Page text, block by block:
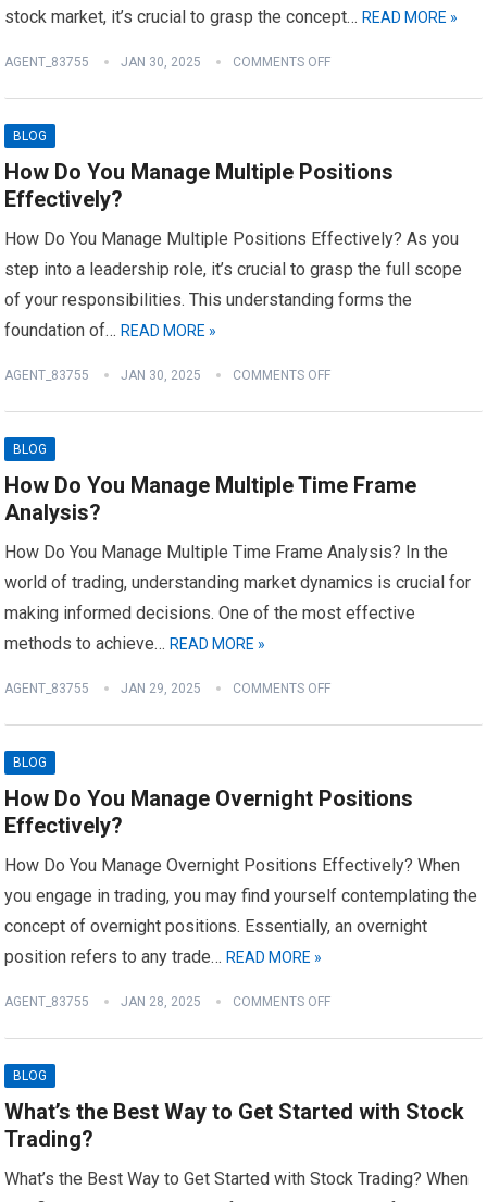
stock market, it’s crucial to grasp the concept…READ MORE »
AGENT_83755 JAN 30, 2025 COMMENTS OFF
BLOG
How Do You Manage Multiple Positions
Effectively?
How Do You Manage Multiple Positions Effectively? As you
step into a leadership role, it’s crucial to grasp the full scope
of your responsibilities. This understanding forms the
foundation of…READ MORE »
AGENT_83755 JAN 30, 2025 COMMENTS OFF
BLOG
How Do You Manage Multiple Time Frame
Analysis?
How Do You Manage Multiple Time Frame Analysis? In the
world of trading, understanding market dynamics is crucial for
making informed decisions. One of the most effective
methods to achieve…READ MORE »
AGENT_83755 JAN 29, 2025 COMMENTS OFF
BLOG
How Do You Manage Overnight Positions
Effectively?
How Do You Manage Overnight Positions Effectively? When
you engage in trading, you may find yourself contemplating the
concept of overnight positions. Essentially, an overnight
position refers to any trade…READ MORE »
AGENT_83755 JAN 28, 2025 COMMENTS OFF
BLOG
What’s the Best Way to Get Started with Stock
Trading?
What’s the Best Way to Get Started with Stock Trading? When